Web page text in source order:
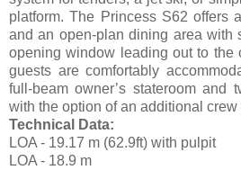
platform. The Princess S62 offers
and an open-plan dining area with
opening window leading out to the
guests are comfortably
full-beam owner’s stateroom and
with the option of an additional crew
Technical Data:
LOA - 19.17 m (62.9ft) with pulpit
LOA - 18.9 m